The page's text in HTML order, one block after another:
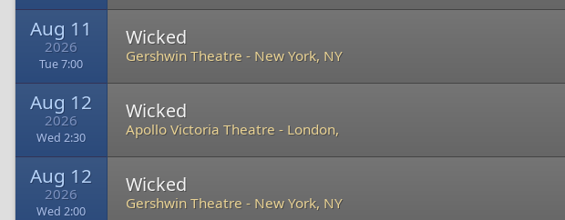
Aug 11
2026
Tue 7:00
Wicked
Gershwin Theatre - New York, NY
Aug 12
2026
Wed 2:30
Wicked
Apollo Victoria Theatre - London,
Aug 12
2026
Wed 2:00
Wicked
Gershwin Theatre - New York, NY